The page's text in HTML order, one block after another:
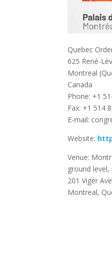
Quebec
625 René-
Montreal
Canada
Phone: +1
Fax: +1 514
E-mail:
Website:
Venue:
ground
201 Viger
Montreal,